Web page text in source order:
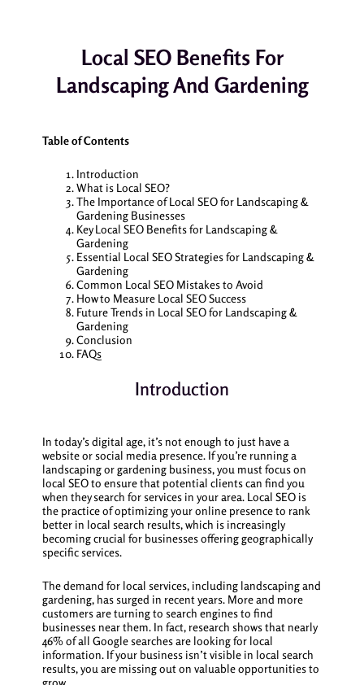
Local SEO Benefits For
Landscaping And Gardening
Table of Contents
Introduction
What is Local SEO?
The Importance of Local SEO for Landscaping &
Gardening Businesses
Key Local SEO Benefits for Landscaping &
Gardening
Essential Local SEO Strategies for Landscaping &
Gardening
Common Local SEO Mistakes to Avoid
How to Measure Local SEO Success
Future Trends in Local SEO for Landscaping &
Gardening
Conclusion
FAQs
Introduction
In today’s digital age, it’s not enough to just have a
website or social media presence. If you’re running a
landscaping or gardening business, you must focus on
local SEO to ensure that potential clients can find you
when they search for services in your area. Local SEO is
the practice of optimizing your online presence to rank
better in local search results, which is increasingly
becoming crucial for businesses offering geographically
specific services.
The demand for local services, including landscaping and
gardening, has surged in recent years. More and more
customers are turning to search engines to find
businesses near them. In fact, research shows that nearly
46% of all Google searches are looking for local
information. If your business isn’t visible in local search
results, you are missing out on valuable opportunities to